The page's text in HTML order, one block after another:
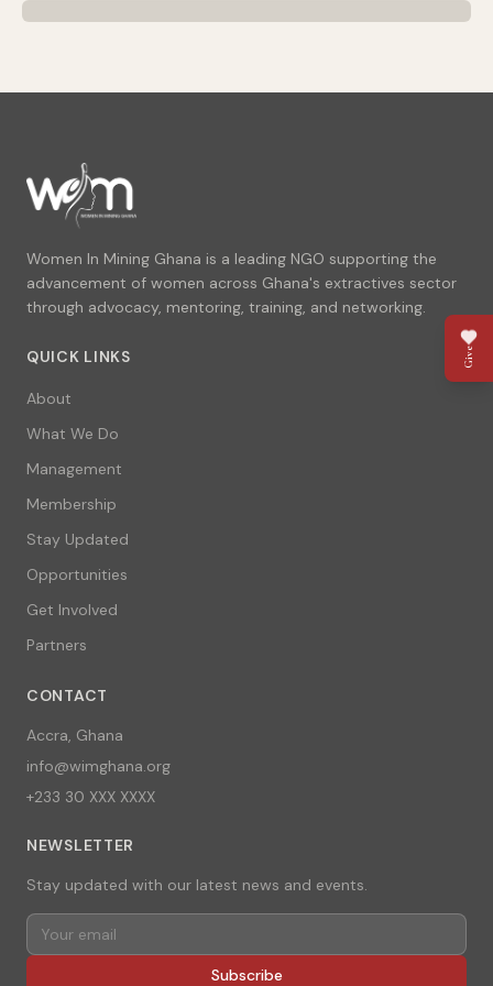
Women In Mining Ghana is a leading NGO supporting the
advancement of women across Ghana's extractives sector
through advocacy, mentoring, training, and networking.
QUICK LINKS
About
What We Do
Management
Membership
Stay Updated
Opportunities
Get Involved
Partners
CONTACT
Accra, Ghana
info@wimghana.org
+233 30 XXX XXXX
NEWSLETTER
Stay updated with our latest news and events.
Subscribe
Give